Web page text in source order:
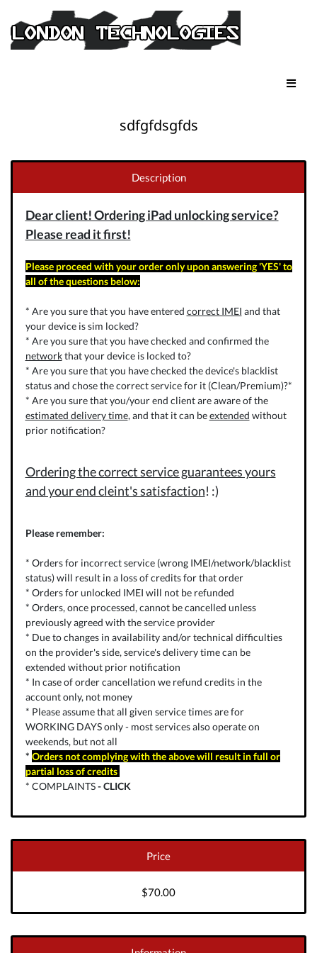
sdfgfdsgfds
Description
Dear client! Ordering iPad unlocking service?
Please read it first!
Please proceed with your order only upon answering 'YES' to
all of the questions below:
* Are you sure that you have entered correct IMEI and that
your device is sim locked?
* Are you sure that you have checked and confirmed the
networkthat your device is locked to?
* Are you sure that you have checked the device's blacklist
status and chose the correct service for it (Clean/Premium)?*
* Are you sure that you/your end client are aware of the
estimated delivery time, and that it can beextended without
prior notification?
Ordering the correct service guarantees yours
and your end cleint's satisfaction! :)
Please remember:
* Orders for incorrect service (wrong IMEI/network/blacklist
status) will result in a loss of credits for that order
* Orders for unlocked IMEI will not be refunded
* Orders, once processed, cannot be cancelled unless
previously agreed with the service provider
* Due to changes in availability and/or technical difficulties
on the provider's side, service's delivery time can be
extended without prior notification
* In case of order cancellation we refund credits in the
account only, not money
* Please assume that all given service times are for
WORKING DAYS only - most services also operate on
weekends, but not all
* Orders not complying with the above will result in full or
partial loss of credits
* COMPLAINTS-CLICK
Price
$70.00